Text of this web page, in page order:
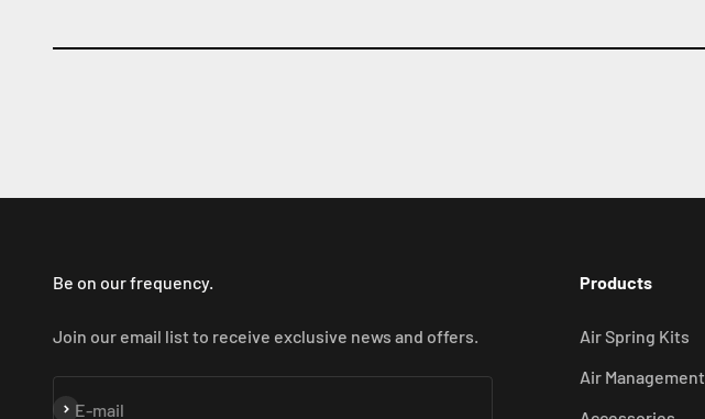
Be on our frequency.
Join our email list to receive exclusive news and offers.
E-mail
Subscribe
Products
Air Spring Kits
Air Management